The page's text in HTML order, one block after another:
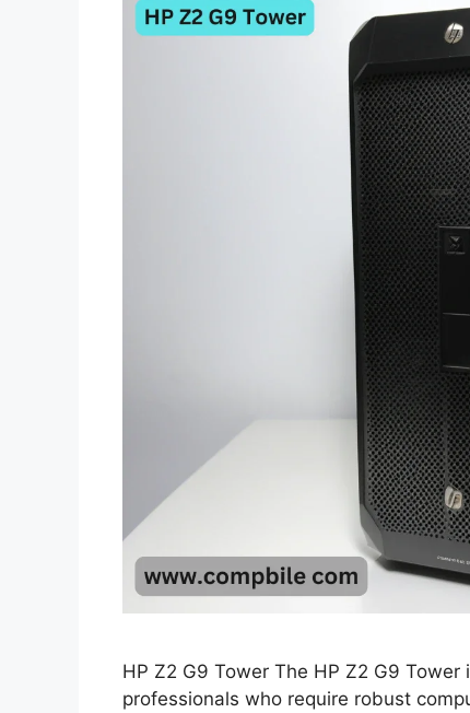
HP Z2 G9 Tower The HP Z2 G9
professionals who require robust